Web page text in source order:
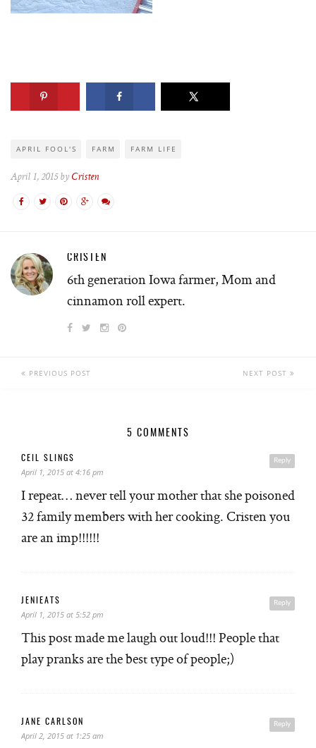
APRIL FOOL'S FARM FARM LIFE
April 1, 2015 by Cristen
CRISTEN
6th generation Iowa farmer, Mom and
cinnamon roll expert.
PREVIOUS POST NEXT POST
5 COMMENTS
Reply
CEIL SLINGS
April 1, 2015 at 4:16 pm
I repeat… never tell your mother that she poisoned
32 family members with her cooking. Cristen you
are an imp!!!!!!
Reply
JENIEATS
April 1, 2015 at 5:52 pm
This post made me laugh out loud!!! People that
play pranks are the best type of people;)
Reply
JANE CARLSON
April 2, 2015 at 1:25 am